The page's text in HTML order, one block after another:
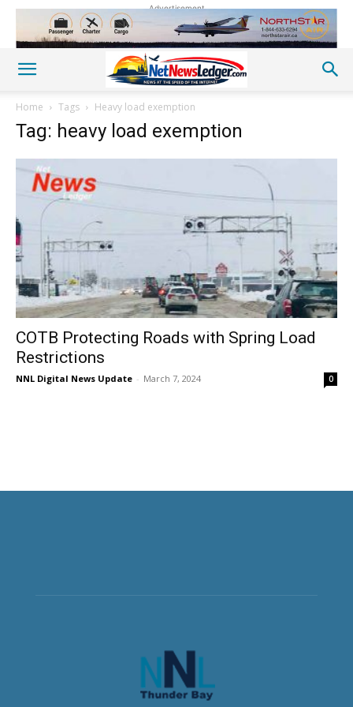
Advertisement
Home Tags Heavy load exemption
Tag: heavy load exemption
COTB Protecting Roads with Spring Load
Restrictions
NNL Digital News Update - March 7, 2024 0